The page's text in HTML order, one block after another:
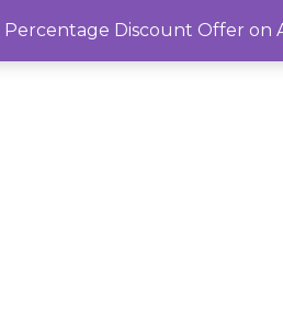
Percentage Discount Offer on